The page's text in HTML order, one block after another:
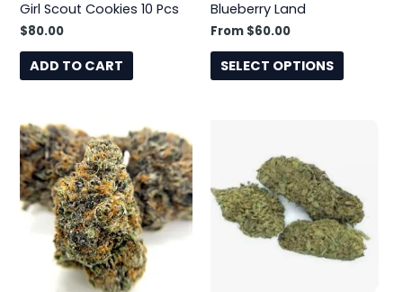
Girl Scout Cookies 10 Pcs
$80.00
ADD TO CART
Blueberry Land
From $60.00
SELECT OPTIONS
product
This
product
has
multiple
variants.
The